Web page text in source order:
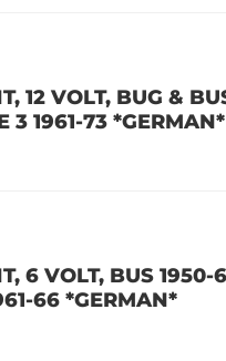
12 VOLT, BUG &
3 1961-73 *GERMAN*
6 VOLT, BUS
66 *GERMAN*